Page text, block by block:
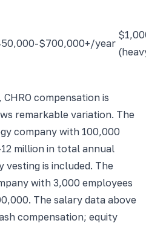
$700,000+/year
compensation is
remarkable variation. The
company with 100,000
million in total annual
vesting is included. The
with 3,000 employees
The salary data above
compensation; equity